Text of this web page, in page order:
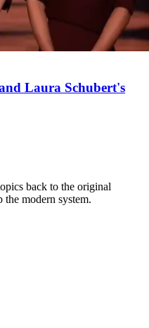
Laura Schubert's
back to the original
modern system.